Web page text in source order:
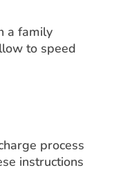
a family
to speed
process
instructions